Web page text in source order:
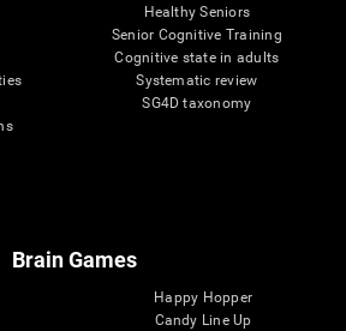
Healthy Seniors
Senior Cognitive Training
Cognitive state in adults
Systematic review
SG4D taxonomy
Brain Games
Happy Hopper
Candy Line Up